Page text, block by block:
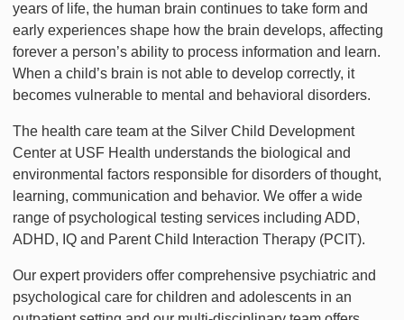
years of life, the human brain continues to take form and
early experiences shape how the brain develops, affecting
forever a person’s ability to process information and learn.
When a child’s brain is not able to develop correctly, it
becomes vulnerable to mental and behavioral disorders.
The health care team at the Silver Child Development
Center at USF Health understands the biological and
environmental factors responsible for disorders of thought,
learning, communication and behavior. We offer a wide
range of psychological testing services including ADD,
ADHD, IQ and Parent Child Interaction Therapy (PCIT).
Our expert providers offer comprehensive psychiatric and
psychological care for children and adolescents in an